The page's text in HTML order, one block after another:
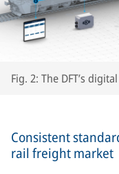
Fig. 2: The DFT’s
Consistent
rail freight market